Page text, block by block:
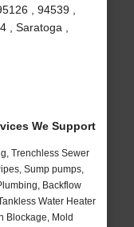
, 94539 ,
, Saratoga ,
We Support
Trenchless Sewer
Sump pumps,
Backflow
Water Heater
Blockage, Mold